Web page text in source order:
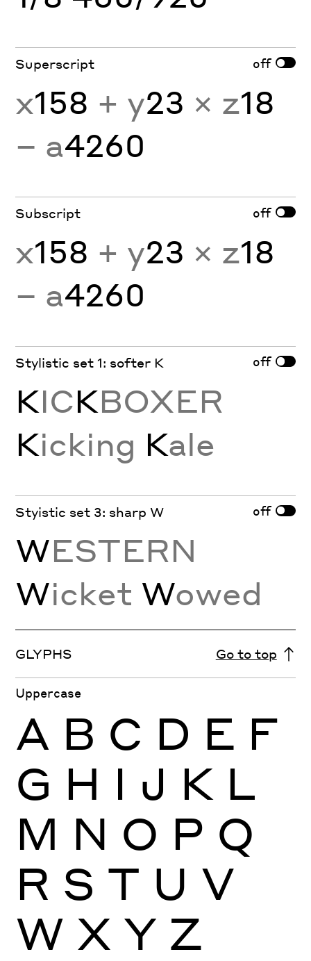
Superscript off
x158 + y23 × z18
− a4260
Subscript off
x158 + y23 × z18
− a4260
Stylistic set 1: softer K off
KICKBOXER
Kicking Kale
Styistic set 3: sharp W off
WESTERN
Wicket Wowed
GLYPHS Go to top
Uppercase
A B C D E F
G H I J K L
M N O P Q
R S T U V
W X Y Z